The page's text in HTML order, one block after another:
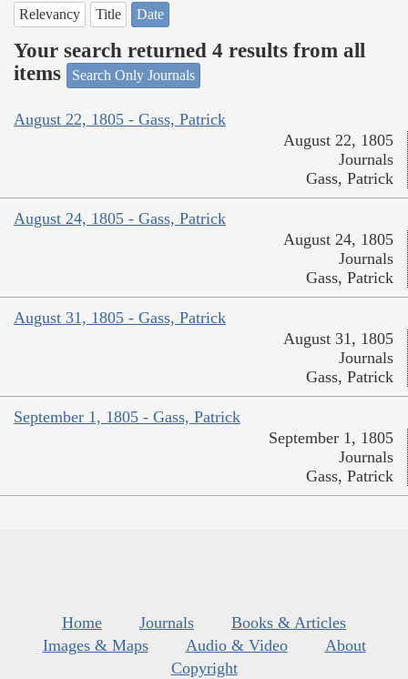
Relevancy Title Date
Your search returned 4 results from all
items
Search Only Journals
August 22, 1805 - Gass, Patrick
August 22, 1805
Journals
Gass, Patrick
August 24, 1805 - Gass, Patrick
August 24, 1805
Journals
Gass, Patrick
August 31, 1805 - Gass, Patrick
August 31, 1805
Journals
Gass, Patrick
September 1, 1805 - Gass, Patrick
September 1, 1805
Journals
Gass, Patrick
Home Journals
Books & Articles
Images & Maps
Audio & Video
About
Copyright